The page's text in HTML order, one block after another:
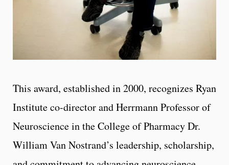
This award, established in 2000, recognizes Ryan
Institute co-director and Herrmann Professor of
Neuroscience in the College of Pharmacy Dr.
William Van Nostrand’s leadership, scholarship,